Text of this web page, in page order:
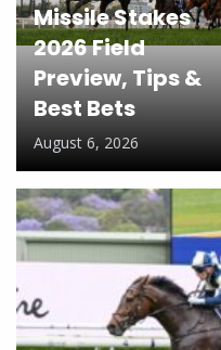
Missile Stakes
2026 Field
Preview, Tips &
Best Bets
August 6, 2026